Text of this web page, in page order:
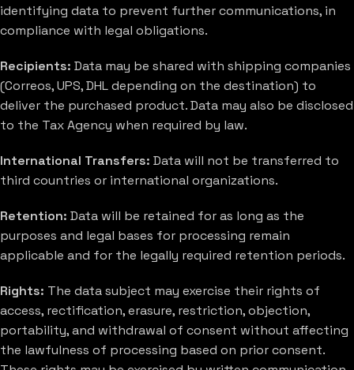
identifying data to prevent further communications, in
compliance with legal obligations.
Recipients: Data may be shared with shipping companies
(Correos, UPS, DHL depending on the destination) to
deliver the purchased product. Data may also be disclosed
to the Tax Agency when required by law.
International Transfers: Data will not be transferred to
third countries or international organizations.
Retention: Data will be retained for as long as the
purposes and legal bases for processing remain
applicable and for the legally required retention periods.
Rights: The data subject may exercise their rights of
access, rectification, erasure, restriction, objection,
portability, and withdrawal of consent without affecting
the lawfulness of processing based on prior consent.